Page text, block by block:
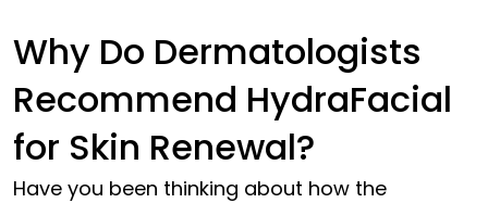
Why Do Dermatologists
Recommend HydraFacial
for Skin Renewal?
Have you been thinking about how the